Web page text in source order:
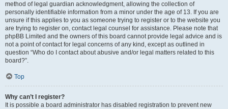
method of legal guardian acknowledgment, allowing the collection of
personally identifiable information from a minor under the age of 13. If you are
unsure if this applies to you as someone trying to register or to the website you
are trying to register on, contact legal counsel for assistance. Please note that
phpBB Limited and the owners of this board cannot provide legal advice and is
not a point of contact for legal concerns of any kind, except as outlined in
question “Who do I contact about abusive and/or legal matters related to this
board?”.
Top
Why can’t I register?
It is possible a board administrator has disabled registration to prevent new